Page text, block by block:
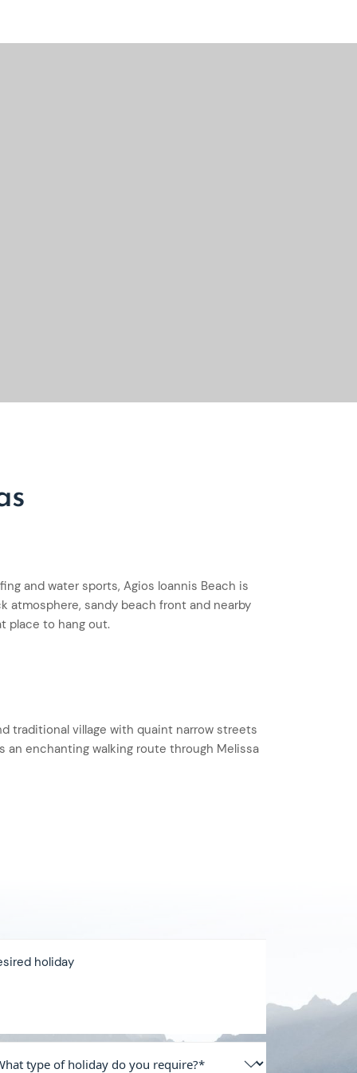
and water sports, Agios Ioannis Beach is
atmosphere, sandy beach front and nearby
place to hang out.
traditional village with quaint narrow streets
an enchanting walking route through Melissa